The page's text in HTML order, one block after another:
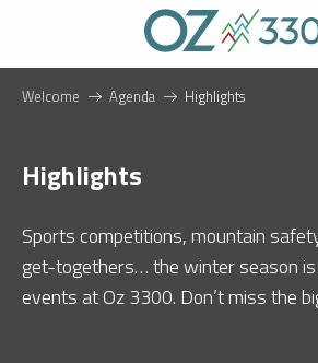
contenu
principal
Welcome Agenda Highlights
Highlights
Sports competitions, mountain
get-togethers… the winter season
events at Oz 3300. Don’t miss the